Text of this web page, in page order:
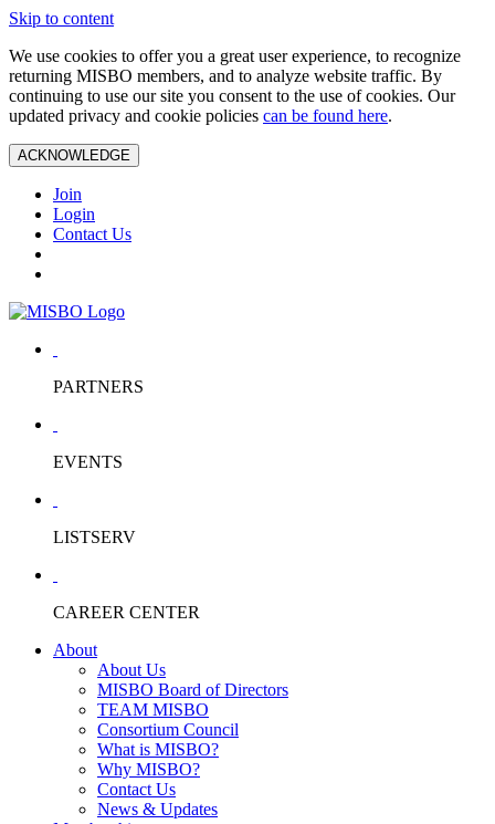
Skip to content
We use cookies to offer you a great user experience, to recognize
returning MISBO members, and to analyze website traffic. By
continuing to use our site you consent to the use of cookies. Our
updated privacy and cookie policies can be found here.
ACKNOWLEDGE
Join
Login
Contact Us
PARTNERS
EVENTS
LISTSERV
CAREER CENTER
About
About Us
MISBO Board of Directors
TEAM MISBO
Consortium Council
What is MISBO?
Why MISBO?
Contact Us
News & Updates